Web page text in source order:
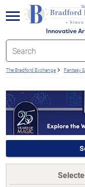
Innovative
menu
The Bradford Exchange Fantasy